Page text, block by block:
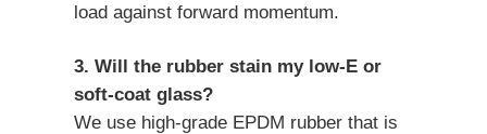
load against forward momentum.
3. Will the rubber stain my low-E or
soft-coat glass?
We use high-grade EPDM rubber that is